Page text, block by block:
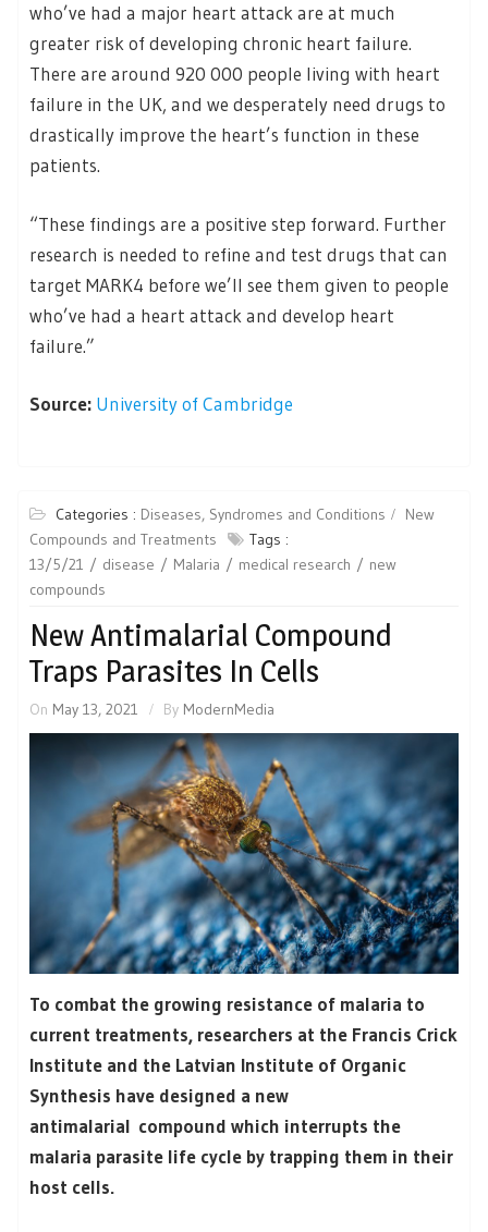
who’ve had a major heart attack are at much
greater risk of developing chronic heart failure.
There are around 920 000 people living with heart
failure in the UK, and we desperately need drugs to
drastically improve the heart’s function in these
patients.
“These findings are a positive step forward. Further
research is needed to refine and test drugs that can
target MARK4 before we’ll see them given to people
who’ve had a heart attack and develop heart
failure.”
Source: University of Cambridge
Categories : Diseases, Syndromes and Conditions
New
Compounds and Treatments
Tags :
13/5/21
disease Malaria medical research
new
compounds
New Antimalarial Compound
Traps Parasites In Cells
On May 13, 2021 By ModernMedia
To combat the growing resistance of malaria to
current treatments, researchers at the Francis Crick
Institute and the Latvian Institute of Organic
Synthesis have designed a new
antimalarial compound which interrupts the
malaria parasite life cycle by trapping them in their
host cells.